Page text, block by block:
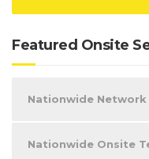
Featured Onsite
Nationwide Network
Nationwide Onsite